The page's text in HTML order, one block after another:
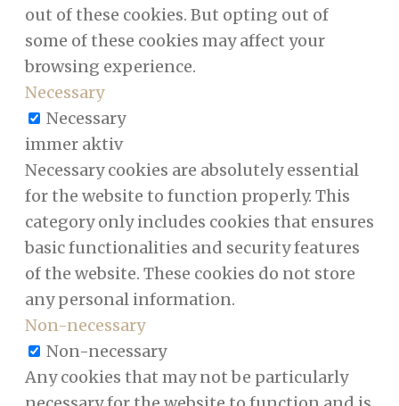
out of these cookies. But opting out of
some of these cookies may affect your
browsing experience.
Necessary
Necessary
immer aktiv
Necessary cookies are absolutely essential
for the website to function properly. This
category only includes cookies that ensures
basic functionalities and security features
of the website. These cookies do not store
any personal information.
Non-necessary
Non-necessary
Any cookies that may not be particularly